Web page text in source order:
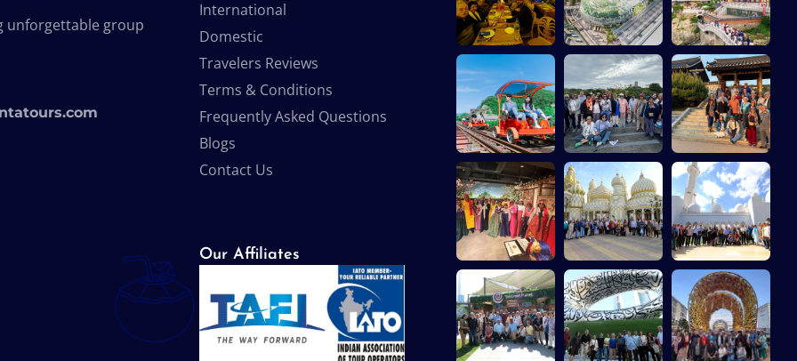
unforgettable group
International
Domestic
Travelers Reviews
Terms & Conditions
Frequently Asked Questions
Blogs
Contact Us
Our Affiliates